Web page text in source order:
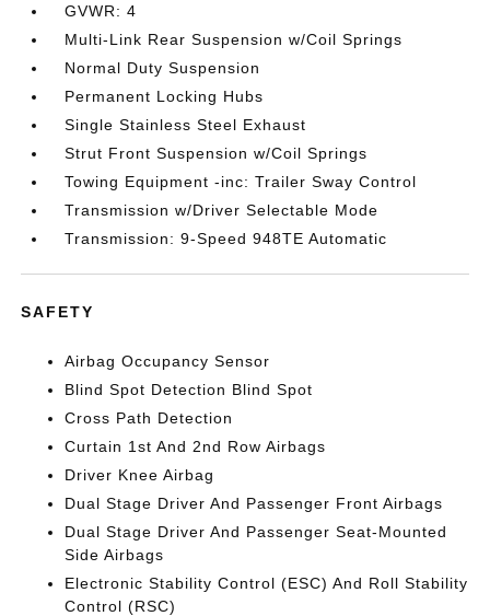
GVWR: 4
Multi-Link Rear Suspension w/Coil Springs
Normal Duty Suspension
Permanent Locking Hubs
Single Stainless Steel Exhaust
Strut Front Suspension w/Coil Springs
Towing Equipment -inc: Trailer Sway Control
Transmission w/Driver Selectable Mode
Transmission: 9-Speed 948TE Automatic
SAFETY
Airbag Occupancy Sensor
Blind Spot Detection Blind Spot
Cross Path Detection
Curtain 1st And 2nd Row Airbags
Driver Knee Airbag
Dual Stage Driver And Passenger Front Airbags
Dual Stage Driver And Passenger Seat-Mounted
Side Airbags
Electronic Stability Control (ESC) And Roll Stability
Control (RSC)